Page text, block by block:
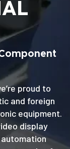
proud to
and foreign
equipment.
display